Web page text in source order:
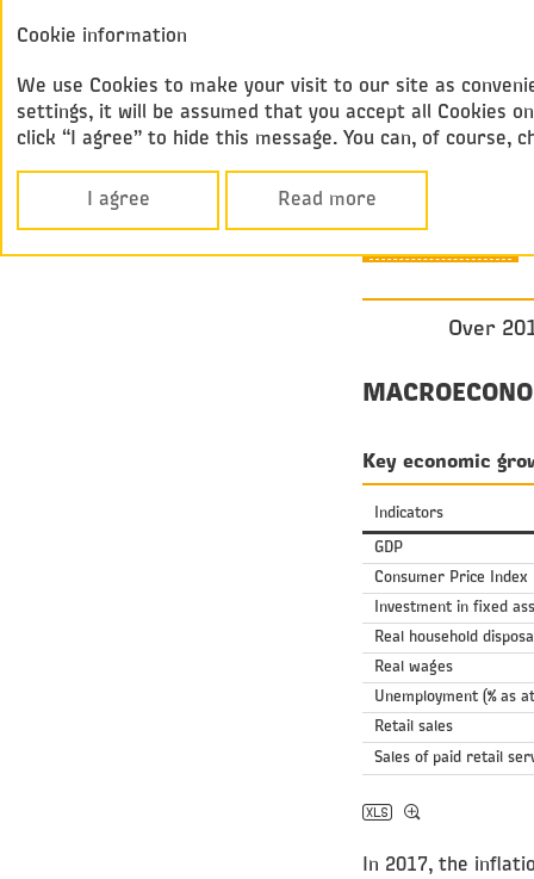
Annual report
Performance
MARKET
Over
Key economic
Indicators
GDP
Consumer Price Index
Investment in fixed
Real household
Real wages
Unemployment (% as
Retail sales
Sales of paid retail
In 2017, the
Cookie information
We use Cookies to make your visit to our site as
settings, it will be assumed that you accept all Cookies
click “I agree” to hide this message. You can, of
I agree Read more